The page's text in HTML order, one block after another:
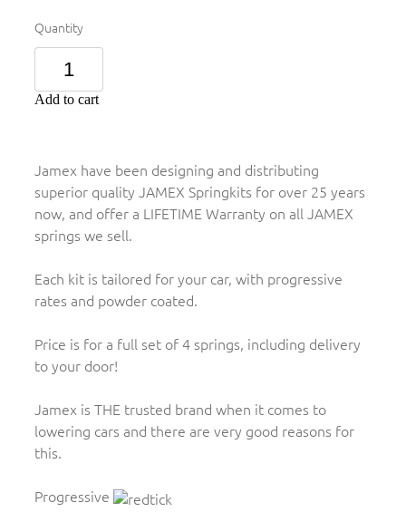
Quantity
Add to cart
Jamex have been designing and distributing
superior quality JAMEX Springkits for over 25 years
now, and offer a LIFETIME Warranty on all JAMEX
springs we sell.
Each kit is tailored for your car, with progressive
rates and powder coated.
Price is for a full set of 4 springs, including delivery
to your door!
Jamex is THE trusted brand when it comes to
lowering cars and there are very good reasons for
this.
Progressive